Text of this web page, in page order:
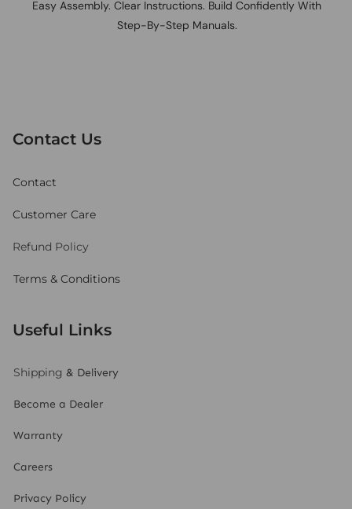
Easy Assembly. Clear Instructions. Build Confidently With
Step-By-Step Manuals.
Useful Links
Shipping & Delivery
Become a Dealer
Warranty
Careers
Privacy Policy
Contact Us
Contact
Customer Care
Refund Policy
Terms & Conditions